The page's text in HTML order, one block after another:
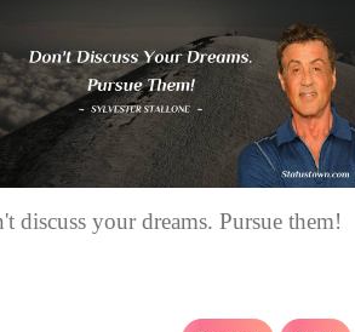
discuss your dreams. Pursue them!